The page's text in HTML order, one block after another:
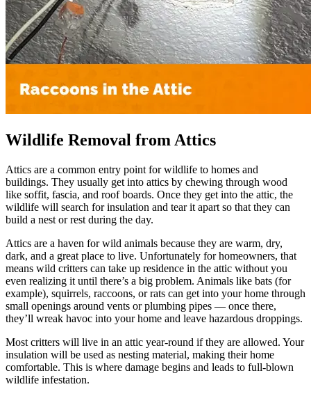
Wildlife Removal from Attics
Attics are a common entry point for wildlife to homes and
buildings. They usually get into attics by chewing through wood
like soffit, fascia, and roof boards. Once they get into the attic, the
wildlife will search for insulation and tear it apart so that they can
build a nest or rest during the day.
Attics are a haven for wild animals because they are warm, dry,
dark, and a great place to live. Unfortunately for homeowners, that
means wild critters can take up residence in the attic without you
even realizing it until there’s a big problem. Animals like bats (for
example), squirrels, raccoons, or rats can get into your home through
small openings around vents or plumbing pipes — once there,
they’ll wreak havoc into your home and leave hazardous droppings.
Most critters will live in an attic year-round if they are allowed. Your
insulation will be used as nesting material, making their home
comfortable. This is where damage begins and leads to full-blown
wildlife infestation.